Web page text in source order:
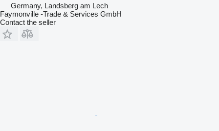
Germany, Landsberg am Lech
Faymonville -Trade & Services GmbH
Contact the seller